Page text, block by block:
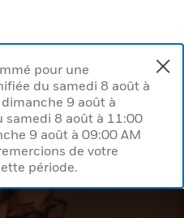
pour une
du samedi 8 août à
9 août à
samedi 8 août à 11:00
9 août à 09:00 AM
de votre
période.